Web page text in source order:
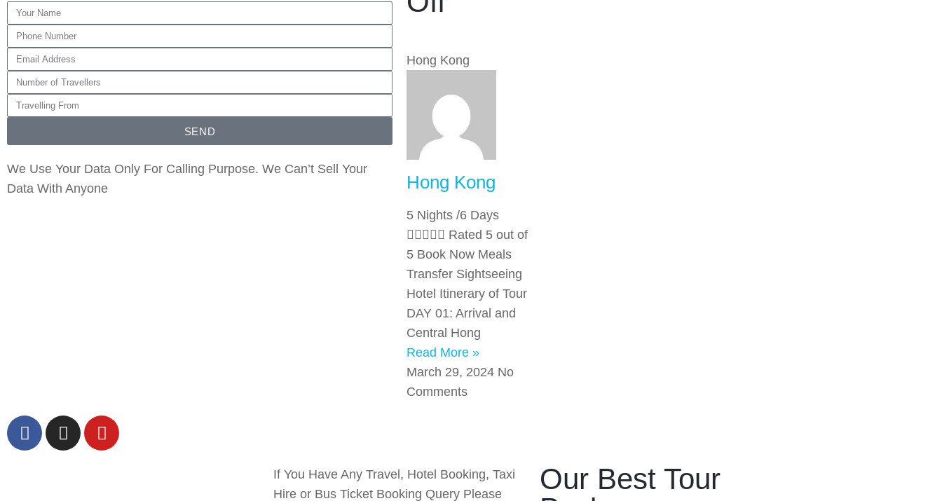
SEND
We Use Your Data Only For Calling Purpose. We Can’t Sell Your
Data With Anyone
Hong Kong
Hong Kong
5 Nights /6 Days
 Rated 5 out of
5 Book Now Meals
Transfer Sightseeing
Hotel Itinerary of Tour
DAY 01: Arrival and
Central Hong
Read More »
March 29, 2024 No
Comments
If You Have Any Travel, Hotel Booking, Taxi
Hire or Bus Ticket Booking Query Please
Our Best Tour